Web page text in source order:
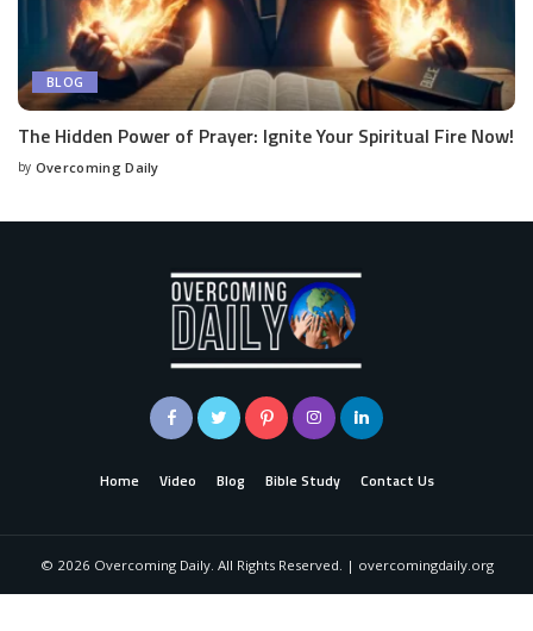
BLOG
The Hidden Power of Prayer: Ignite Your Spiritual Fire Now!
by Overcoming Daily
Home Video Blog Bible Study Contact Us
© 2026 Overcoming Daily. All Rights Reserved. | overcomingdaily.org